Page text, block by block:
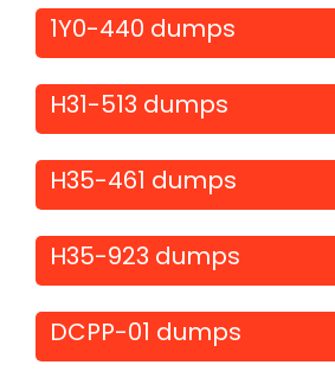
1Y0-440 dumps
H31-513 dumps
H35-461 dumps
H35-923 dumps
DCPP-01 dumps